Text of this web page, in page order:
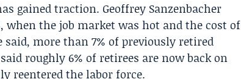
gained traction.Geoffrey Sanzenbacher
when the job market was hot and the cost of
more than 7% of previously retired
roughly 6% of retirees are now back on
reentered the labor force.